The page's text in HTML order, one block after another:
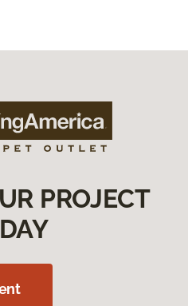
PROJECT